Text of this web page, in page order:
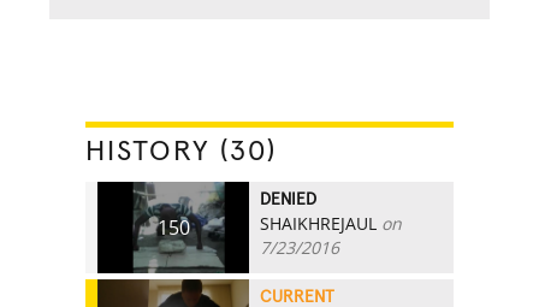
HISTORY (30)
150
DENIED
SHAIKHREJAUL on
7/23/2016
CURRENT